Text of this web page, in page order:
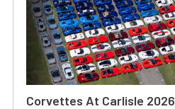
Corvettes At Carlisle